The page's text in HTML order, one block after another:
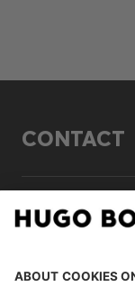
CONTACT
LEGAL